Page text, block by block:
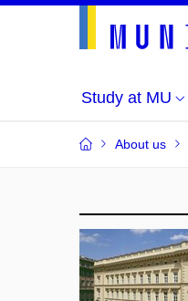
Study at MU
About us